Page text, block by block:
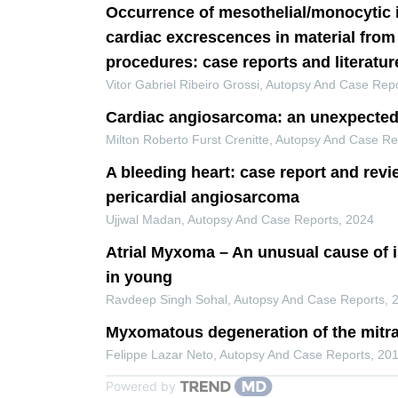
Occurrence of mesothelial/monocytic
cardiac excrescences in material
procedures: case reports and
Vitor Gabriel Ribeiro Grossi ,Autopsy And Case
Cardiac angiosarcoma: an
Milton Roberto Furst Crenitte ,Autopsy And Case
A bleeding heart: case report and
pericardial angiosarcoma
Ujjwal Madan ,Autopsy And Case Reports 2024
Atrial Myxoma – An unusual cause of
in young
Ravdeep Singh Sohal ,Autopsy And Case Reports
Myxomatous degeneration of the
Felippe Lazar Neto ,Autopsy And Case Reports
Powered by